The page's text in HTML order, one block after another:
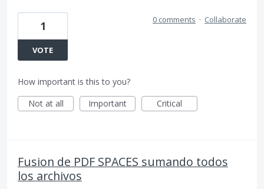
1
VOTE
0 comments · Collaborate
How important is this to you?
Not at all
Important Critical
Fusion de PDF SPACES sumando todos
los archivos